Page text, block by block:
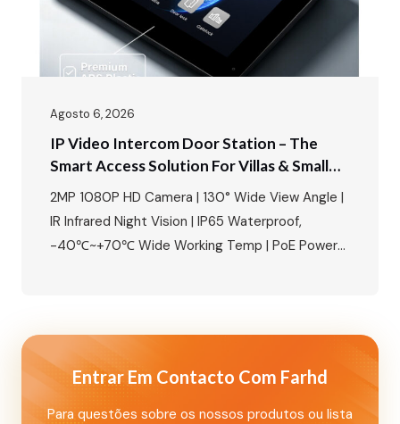
Agosto 6, 2026
IP Video Intercom Door Station – The
Smart Access Solution For Villas & Small
Apartments
2MP 1080P HD Camera | 130° Wide View Angle |
IR Infrared Night Vision | IP65 Waterproof,
-40℃~+70℃ Wide Working Temp | PoE Power
Aluminum Alloy Housing, Wall Mounted Perfect
for 8‑unit apartments, villas, and…
Entrar Em Contacto Com Farhd
Para questões sobre os nossos produtos ou lista